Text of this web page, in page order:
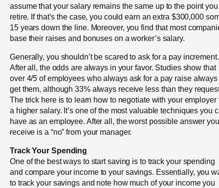
assume that your salary remains the same up to the point you
retire. If that’s the case, you could earn an extra $300,000
15 years down the line. Moreover, you find that most
base their raises and bonuses on a worker’s salary.
Generally, you shouldn’t be scared to ask for a pay increment.
After all, the odds are always in your favor. Studies show that
over 4/5 of employees who always ask for a pay raise always
get them, although 33% always receive less than they
The trick here is to learn how to negotiate with your employer
a higher salary. It’s one of the most valuable techniques you
have as an employee. After all, the worst possible answer
receive is a “no” from your manager.
Track Your Spending
One of the best ways to start saving is to track your spending
and compare your income to your savings. Essentially, you
to track your savings and note how much of your income you